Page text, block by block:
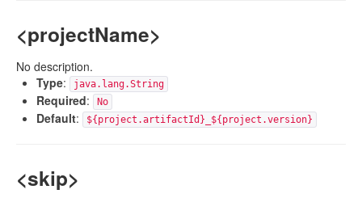
<projectName>
No description.
Type: java.lang.String
Required: No
Default: ${project.artifactId}_${project.version}
<skip>